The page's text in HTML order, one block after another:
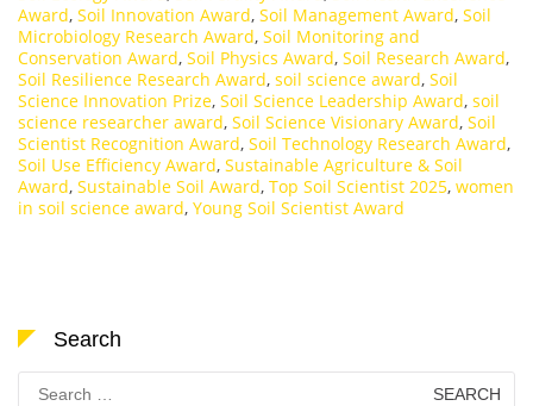
Award, Soil Innovation Award, Soil Management Award, Soil
Microbiology Research Award, Soil Monitoring and
Conservation Award, Soil Physics Award, Soil Research Award,
Soil Resilience Research Award, soil science award, Soil
Science Innovation Prize, Soil Science Leadership Award, soil
science researcher award, Soil Science Visionary Award, Soil
Scientist Recognition Award, Soil Technology Research Award,
Soil Use Efficiency Award, Sustainable Agriculture & Soil
Award, Sustainable Soil Award, Top Soil Scientist 2025, women
in soil science award, Young Soil Scientist Award
Search
Search